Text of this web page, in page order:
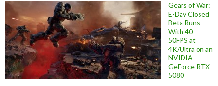
Gears of War:
E-Day Closed
Beta Runs
With 40-
50FPS at
4K/Ultra on an
NVIDIA
GeForce RTX
5080